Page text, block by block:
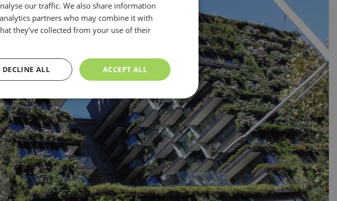
our traffic. We also share information
partners who may combine it with
they’ve collected from your use of their
ACCEPT ALL
DECLINE ALL